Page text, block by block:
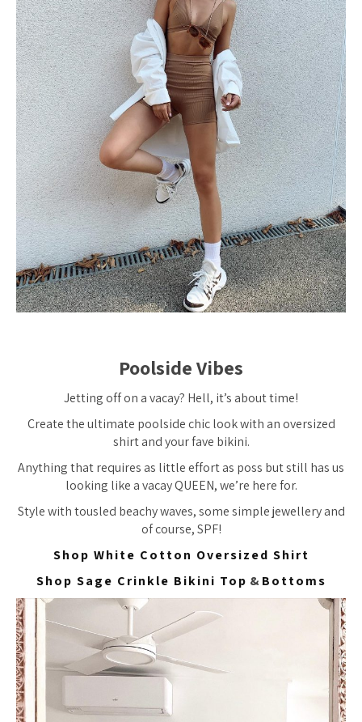
Poolside Vibes
Jetting off on a vacay? Hell, it’s about time!
Create the ultimate poolside chic look with an oversized
shirt and your fave bikini.
Anything that requires as little effort as poss but still has us
looking like a vacay QUEEN, we’re here for.
Style with tousled beachy waves, some simple jewellery and
of course, SPF!
Shop White Cotton Oversized Shirt
Shop Sage Crinkle Bikini Top &Bottoms